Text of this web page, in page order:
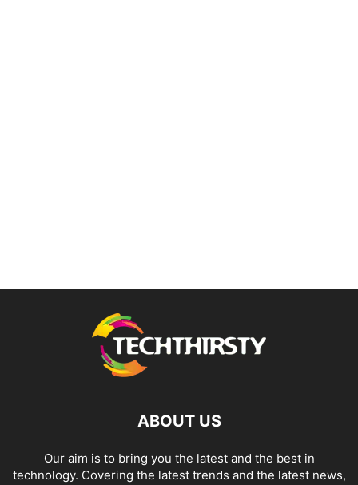
ABOUT US
Our aim is to bring you the latest and the best in
technology. Covering the latest trends and the latest news,